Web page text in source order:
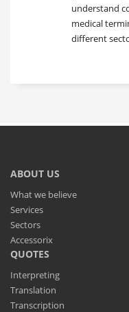
understand
medical
different
ABOUT US
What we believe
Services
Sectors
Accessorix
QUOTES
Interpreting
Translation
Transcription